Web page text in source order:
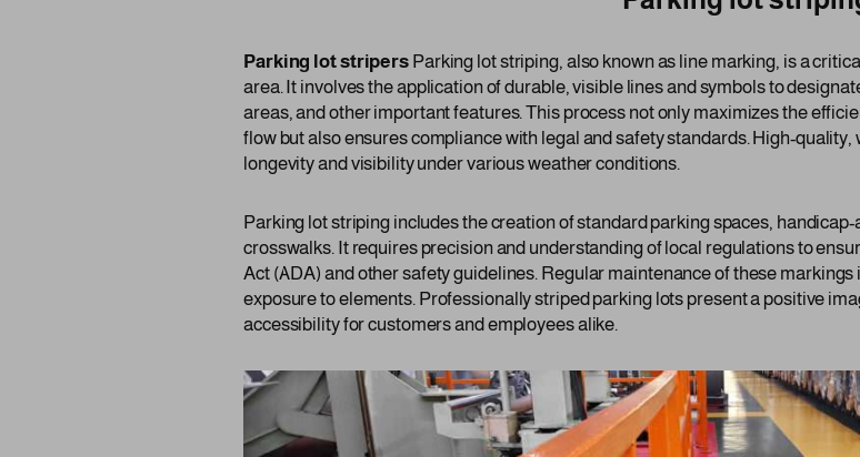
Parking lot stripers Parking lot striping, also known as line marking, is a
area. It involves the application of durable, visible lines and symbols to
areas, and other important features. This process not only maximizes the
flow but also ensures compliance with legal and safety standards. High-
longevity and visibility under various weather conditions.
Parking lot striping includes the creation of standard parking spaces,
crosswalks. It requires precision and understanding of local regulations to
Act (ADA) and other safety guidelines. Regular maintenance of these
exposure to elements. Professionally striped parking lots present a positive
accessibility for customers and employees alike.